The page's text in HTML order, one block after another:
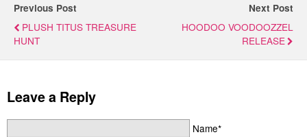
Previous Post
PLUSH TITUS TREASURE
HUNT
Next Post
HOODOO VOODOOZZEL
RELEASE
Leave a Reply
Name*